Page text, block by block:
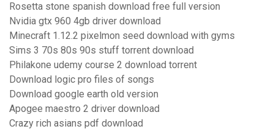
Rosetta stone spanish download free full version
Nvidia gtx 960 4gb driver download
Minecraft 1.12.2 pixelmon seed download with gyms
Sims 3 70s 80s 90s stuff torrent download
Philakone udemy course 2 download torrent
Download logic pro files of songs
Download google earth old version
Apogee maestro 2 driver download
Crazy rich asians pdf download